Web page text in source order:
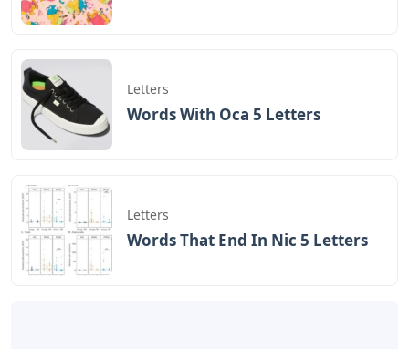
Letters
Words With Oca 5 Letters
Letters
Words That End In Nic 5 Letters